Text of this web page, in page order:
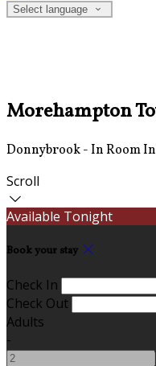
Select language
Morehampton
Donnybrook - In Room
Scroll
Available Tonight
Book your stay
Check In
Check Out
Adults
-